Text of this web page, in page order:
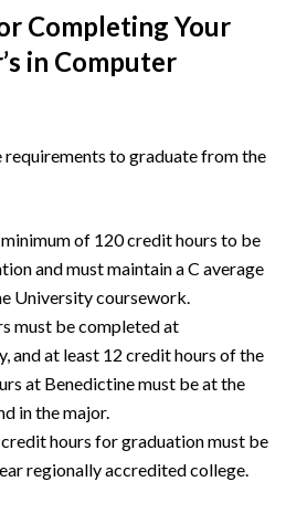
Completing Your
in Computer
requirements to graduate from the
of 120 credit hours to be
and must maintain a C average
University coursework.
must be completed at
and at least 12 credit hours of the
at Benedictine must be at the
in the major.
hours for graduation must be
regionally accredited college.